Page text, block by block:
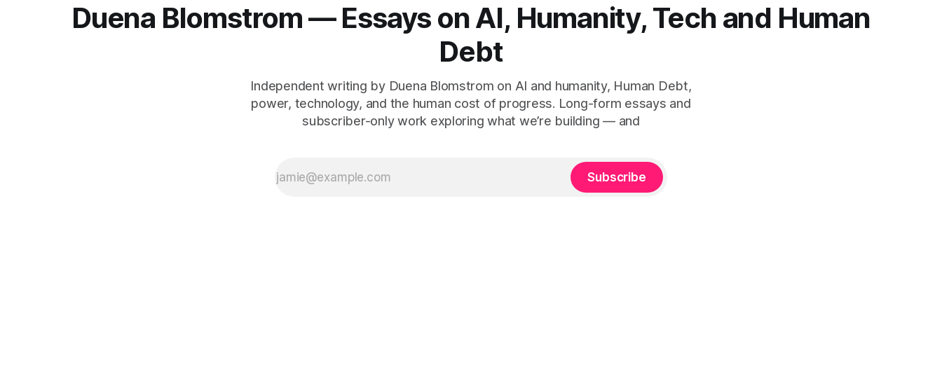
Duena Blomstrom — Essays on AI, Humanity, Tech and Human
Debt
Independent writing by Duena Blomstrom on AI and humanity, Human Debt,
power, technology, and the human cost of progress. Long-form essays and
subscriber-only work exploring what we’re building — and
Subscribe